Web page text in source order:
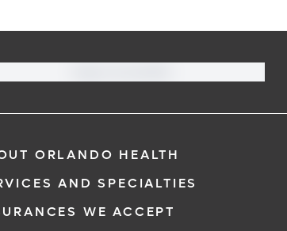
ORLANDO HEALTH
AND SPECIALTIES
WE ACCEPT